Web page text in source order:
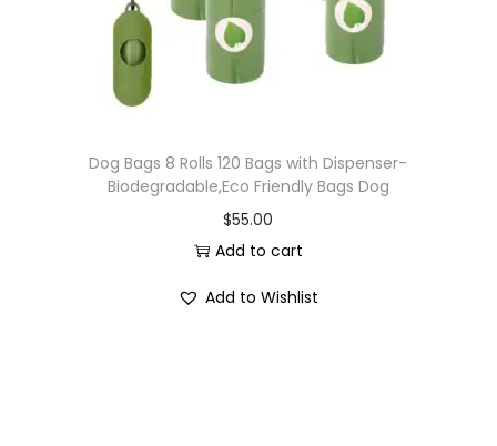
Dog Bags 8 Rolls 120 Bags with Dispenser-
Biodegradable,Eco Friendly Bags Dog
$55.00
Add to cart
Add to Wishlist